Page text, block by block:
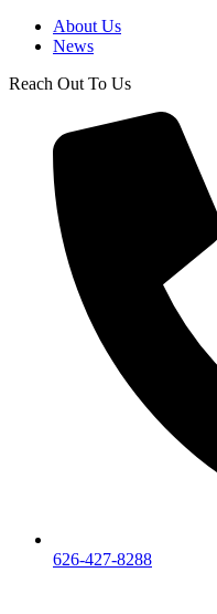
About Us
News
Reach Out To Us
626-427-8288